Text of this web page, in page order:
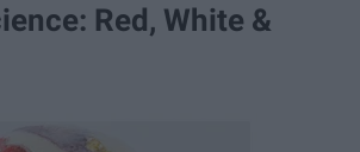
Red, White &